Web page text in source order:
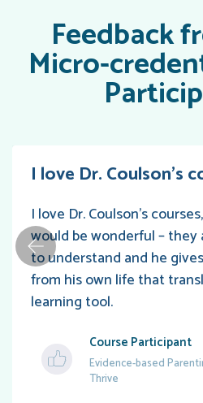
Feedback
Micro-
I love Dr. Coulson’s
I love Dr. Coulson’s
would be wonderful –
to understand and he
from his own life that
learning tool.
Course Participant
Evidence-based
Thrive